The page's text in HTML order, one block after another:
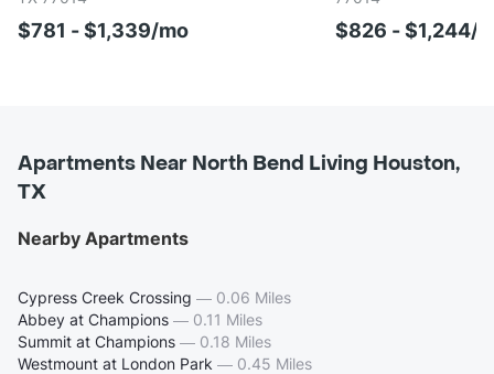
$781 - $1,339/mo $826 - $1,244/
Apartments Near North Bend Living Houston,
TX
Nearby Apartments
Cypress Creek Crossing — 0.06 Miles
Abbey at Champions — 0.11 Miles
Summit at Champions — 0.18 Miles
Westmount at London Park — 0.45 Miles